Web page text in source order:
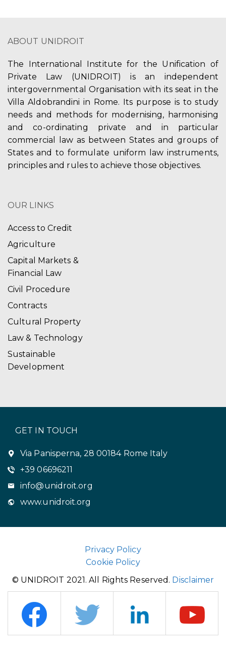
ABOUT UNIDROIT
The International Institute for the Unification of
Private Law (UNIDROIT) is an independent
intergovernmental Organisation with its seat in the
Villa Aldobrandini in Rome. Its purpose is to study
needs and methods for modernising, harmonising
and co-ordinating private and in particular
commercial law as between States and groups of
States and to formulate uniform law instruments,
principles and rules to achieve those objectives.
OUR LINKS
Access to Credit
Agriculture
Capital Markets &
Financial Law
Civil Procedure
Contracts
Cultural Property
Law & Technology
Sustainable
Development
GET IN TOUCH
Via Panisperna, 28 00184 Rome Italy
+39 06696211
info@unidroit.org
www.unidroit.org
Privacy Policy
Cookie Policy
© UNIDROIT 2021. All Rights Reserved. Disclaimer